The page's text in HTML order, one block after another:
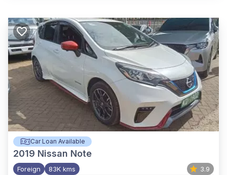
Car Loan Available
2019 Nissan Note
Foreign 83K kms 3.9